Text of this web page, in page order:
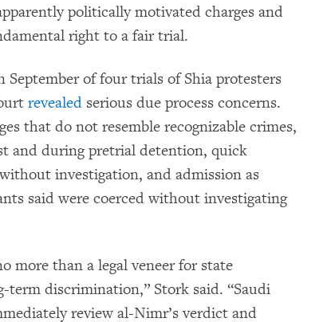
politically motivated charges and
right to a fair trial.
of four trials of Shia protesters
revealed serious due process concerns.
that do not resemble recognizable crimes,
and during pretrial detention, quick
investigation, and admission as
said were coerced without investigating
more than a legal veneer for state
term discrimination,” Stork said. “Saudi
review al-Nimr’s verdict and